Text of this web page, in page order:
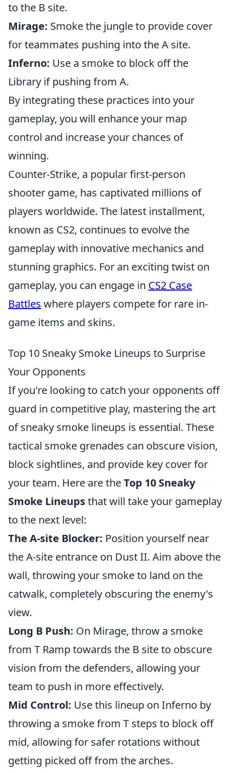
to the B site.
Mirage: Smoke the jungle to provide cover
for teammates pushing into the A site.
Inferno: Use a smoke to block off the
Library if pushing from A.
By integrating these practices into your
gameplay, you will enhance your map
control and increase your chances of
winning.
Counter-Strike, a popular first-person
shooter game, has captivated millions of
players worldwide. The latest installment,
known as CS2, continues to evolve the
gameplay with innovative mechanics and
stunning graphics. For an exciting twist on
gameplay, you can engage in CS2 Case
Battles where players compete for rare in-
game items and skins.
Top 10 Sneaky Smoke Lineups to Surprise
Your Opponents
If you're looking to catch your opponents off
guard in competitive play, mastering the art
of sneaky smoke lineups is essential. These
tactical smoke grenades can obscure vision,
block sightlines, and provide key cover for
your team. Here are theTop 10 Sneaky
Smoke Lineupsthat will take your gameplay
to the next level:
The A-site Blocker: Position yourself near
the A-site entrance on Dust II. Aim above the
wall, throwing your smoke to land on the
catwalk, completely obscuring the enemy's
view.
Long B Push: On Mirage, throw a smoke
from T Ramp towards the B site to obscure
vision from the defenders, allowing your
team to push in more effectively.
Mid Control: Use this lineup on Inferno by
throwing a smoke from T steps to block off
mid, allowing for safer rotations without
getting picked off from the arches.